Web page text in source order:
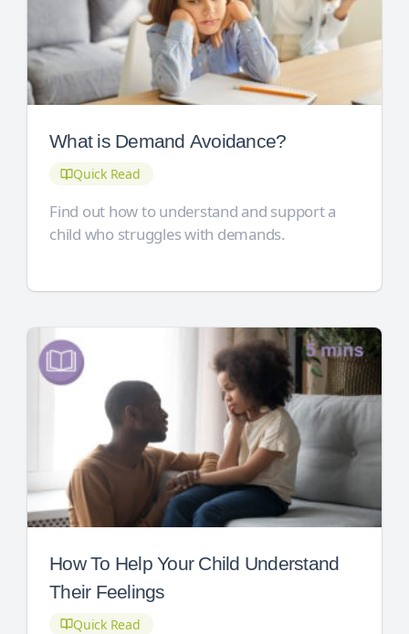
What is Demand Avoidance?
Quick Read
Find out how to understand and support a
child who struggles with demands.
How To Help Your Child Understand
Their Feelings
Quick Read